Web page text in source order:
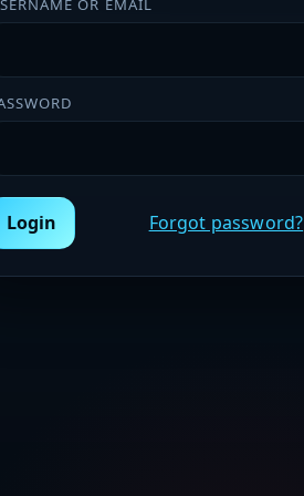
OR EMAIL
Login Forgot password?